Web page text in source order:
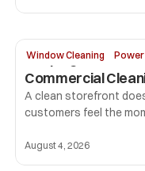
Keeping Your
Commercial
A clean storefront
customers feel the
restrooms tell visitors
detail. That first
August 4, 2026
Window Cleaning Power